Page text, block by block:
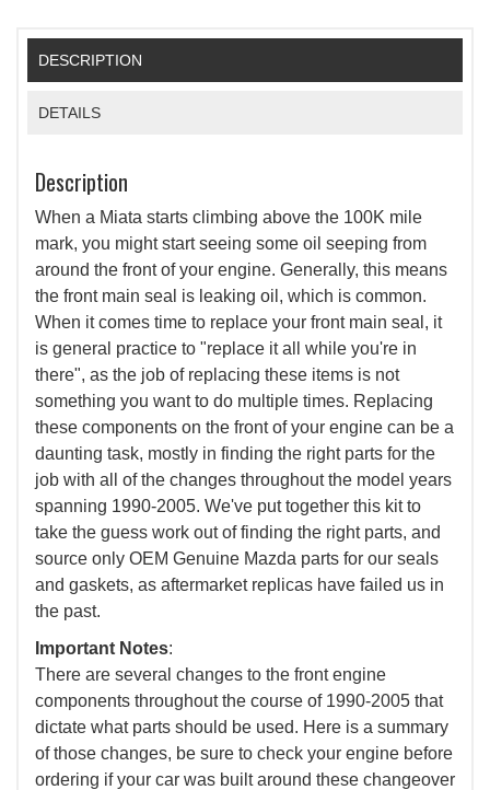
DESCRIPTION
DETAILS
Description
When a Miata starts climbing above the 100K mile
mark, you might start seeing some oil seeping from
around the front of your engine. Generally, this means
the front main seal is leaking oil, which is common.
When it comes time to replace your front main seal, it
is general practice to "replace it all while you're in
there", as the job of replacing these items is not
something you want to do multiple times. Replacing
these components on the front of your engine can be a
daunting task, mostly in finding the right parts for the
job with all of the changes throughout the model years
spanning 1990-2005. We've put together this kit to
take the guess work out of finding the right parts, and
source only OEM Genuine Mazda parts for our seals
and gaskets, as aftermarket replicas have failed us in
the past.
Important Notes:
There are several changes to the front engine
components throughout the course of 1990-2005 that
dictate what parts should be used. Here is a summary
of those changes, be sure to check your engine before
ordering if your car was built around these changeover